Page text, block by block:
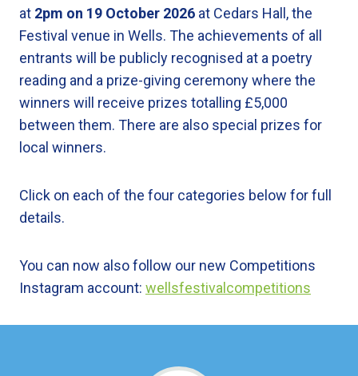
at 2pm on 19 October 2026 at Cedars Hall, the
Festival venue in Wells. The achievements of all
entrants will be publicly recognised at a poetry
reading and a prize-giving ceremony where the
winners will receive prizes totalling £5,000
between them. There are also special prizes for
local winners.
Click on each of the four categories below for full
details.
You can now also follow our new Competitions
Instagram account: wellsfestivalcompetitions